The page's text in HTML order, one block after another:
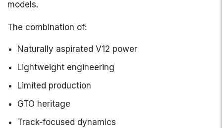
models.
The combination of:
Naturally aspirated V12 power
Lightweight engineering
Limited production
GTO heritage
Track-focused dynamics